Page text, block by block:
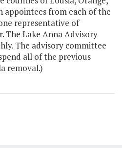
appointees from each of the
representative of
The Lake Anna Advisory
The advisory committee
all of the previous
removal.)